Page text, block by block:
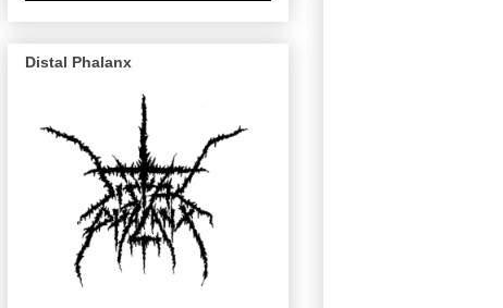
Distal Phalanx